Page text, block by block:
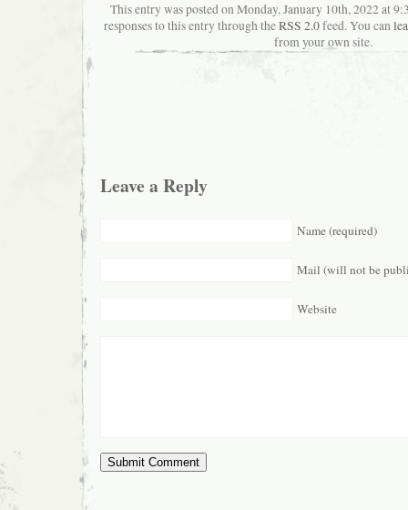
This entry was posted on Monday, January 10th, 2022 at
responses to this entry through theRSS 2.0feed. You can
from your own site.
Leave a Reply
Name (required)
Mail (will not be
Website